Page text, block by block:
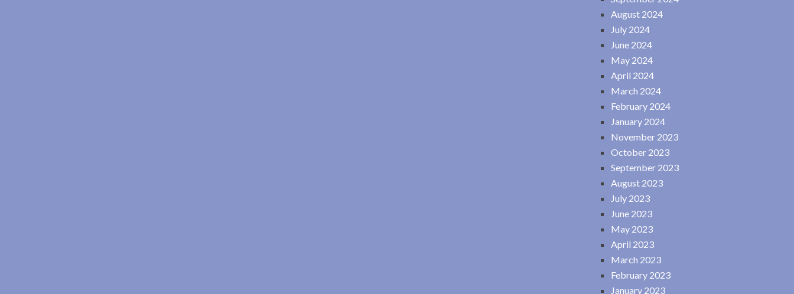
August 2024
July 2024
June 2024
May 2024
April 2024
March 2024
February 2024
January 2024
November 2023
October 2023
September 2023
August 2023
July 2023
June 2023
May 2023
April 2023
March 2023
February 2023
January 2023